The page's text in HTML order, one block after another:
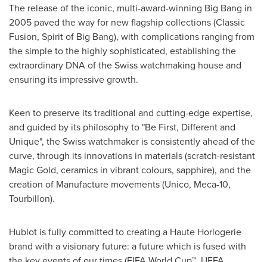
The release of the iconic, multi-award-winning Big Bang in
2005 paved the way for new flagship collections (Classic
Fusion, Spirit of Big Bang), with complications ranging from
the simple to the highly sophisticated, establishing the
extraordinary DNA of the Swiss watchmaking house and
ensuring its impressive growth.
Keen to preserve its traditional and cutting-edge expertise,
and guided by its philosophy to "Be First, Different and
Unique", the Swiss watchmaker is consistently ahead of the
curve, through its innovations in materials (scratch-resistant
Magic Gold, ceramics in vibrant colours, sapphire), and the
creation of Manufacture movements (Unico, Meca-10,
Tourbillon).
Hublot is fully committed to creating a Haute Horlogerie
brand with a visionary future: a future which is fused with